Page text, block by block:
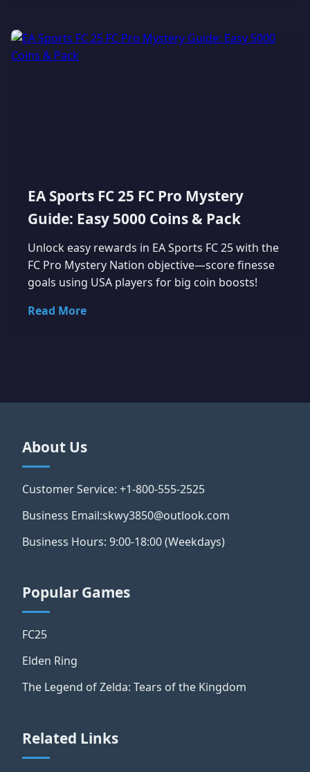
EA Sports FC 25 FC Pro Mystery
Guide: Easy 5000 Coins & Pack
Unlock easy rewards in EA Sports FC 25 with the
FC Pro Mystery Nation objective—score finesse
goals using USA players for big coin boosts!
Read More
About Us
Customer Service: +1-800-555-2525
Business Email:skwy3850@outlook.com
Business Hours: 9:00-18:00 (Weekdays)
Popular Games
FC25
Elden Ring
The Legend of Zelda: Tears of the Kingdom
Related Links